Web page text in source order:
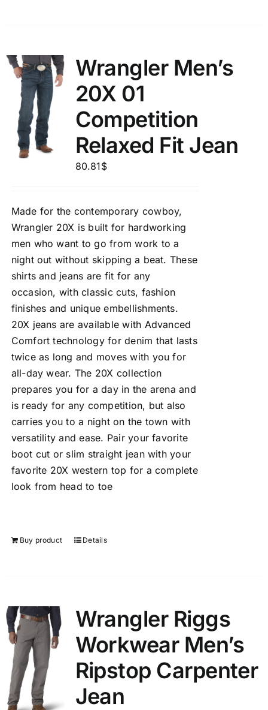
Wrangler Men’s
20X 01
Competition
Relaxed Fit Jean
80.81$
Made for the contemporary cowboy,
Wrangler 20X is built for hardworking
men who want to go from work to a
night out without skipping a beat. These
shirts and jeans are fit for any
occasion, with classic cuts, fashion
finishes and unique embellishments.
20X jeans are available with Advanced
Comfort technology for denim that lasts
twice as long and moves with you for
all-day wear. The 20X collection
prepares you for a day in the arena and
is ready for any competition, but also
carries you to a night on the town with
versatility and ease. Pair your favorite
boot cut or slim straight jean with your
favorite 20X western top for a complete
look from head to toe
Buy product Details
Wrangler Riggs
Workwear Men’s
Ripstop Carpenter
Jean